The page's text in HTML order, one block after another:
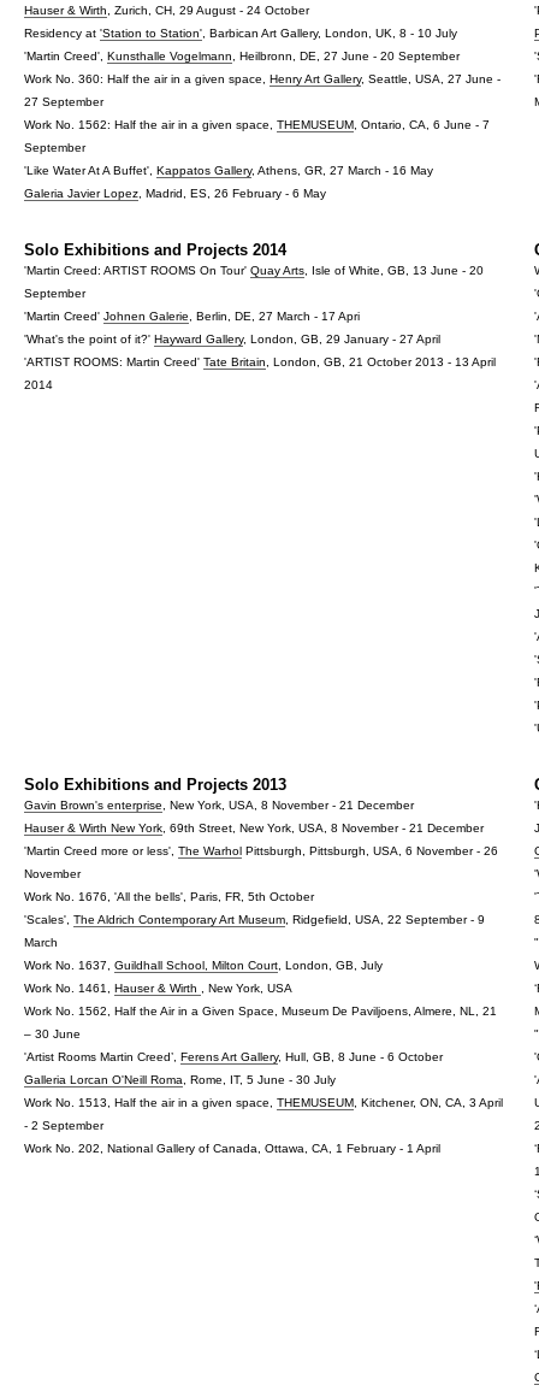
Hauser & Wirth , Zurich, CH, 29 August - 24 October
Residency at 'Station to Station' , Barbican Art Gallery, London, UK, 8 - 10 July
'Martin Creed', Kunsthalle Vogelmann , Heilbronn, DE, 27 June - 20 September
Work No. 360: Half the air in a given space, Henry Art Gallery, Seattle, USA, 27 June -
27 September
Work No. 1562: Half the air in a given space, THEMUSEUM , Ontario, CA, 6 June - 7
September
'Like Water At A Buffet', Kappatos Gallery, Athens, GR, 27 March - 16 May
Galeria Javier Lopez , Madrid, ES, 26 February - 6 May
Solo Exhibitions and Projects 2014
'Martin Creed: ARTIST ROOMS On Tour' Quay Arts , Isle of White, GB, 13 June - 20
September
'Martin Creed' Johnen Galerie , Berlin, DE, 27 March - 17 Apri
'What's the point of it?' Hayward Gallery, London, GB, 29 January - 27 April
'ARTIST ROOMS: Martin Creed' Tate Britain , London, GB, 21 October 2013 - 13 April
2014
Solo Exhibitions and Projects 2013
Gavin Brown's enterprise , New York, USA, 8 November - 21 December
Hauser & Wirth New York , 69th Street, New York, USA, 8 November - 21 December
'Martin Creed more or less', The Warhol Pittsburgh, Pittsburgh, USA, 6 November - 26
November
Work No. 1676, 'All the bells', Paris, FR, 5th October
'Scales', The Aldrich Contemporary Art Museum , Ridgefield, USA, 22 September - 9
March
Work No. 1637, Guildhall School, Milton Court , London, GB, July
Work No. 1461, Hauser & Wirth
, New York, USA
Work No. 1562, Half the Air in a Given Space, Museum De Paviljoens, Almere, NL, 21
– 30 June
'Artist Rooms Martin Creed’, Ferens Art Gallery, Hull, GB, 8 June - 6 October
Galleria Lorcan O'Neill Roma , Rome, IT, 5 June - 30 July
Work No. 1513, Half the air in a given space, THEMUSEUM , Kitchener, ON, CA, 3 April
- 2 September
Work No. 202, National Gallery of Canada, Ottawa, CA, 1 February - 1 April